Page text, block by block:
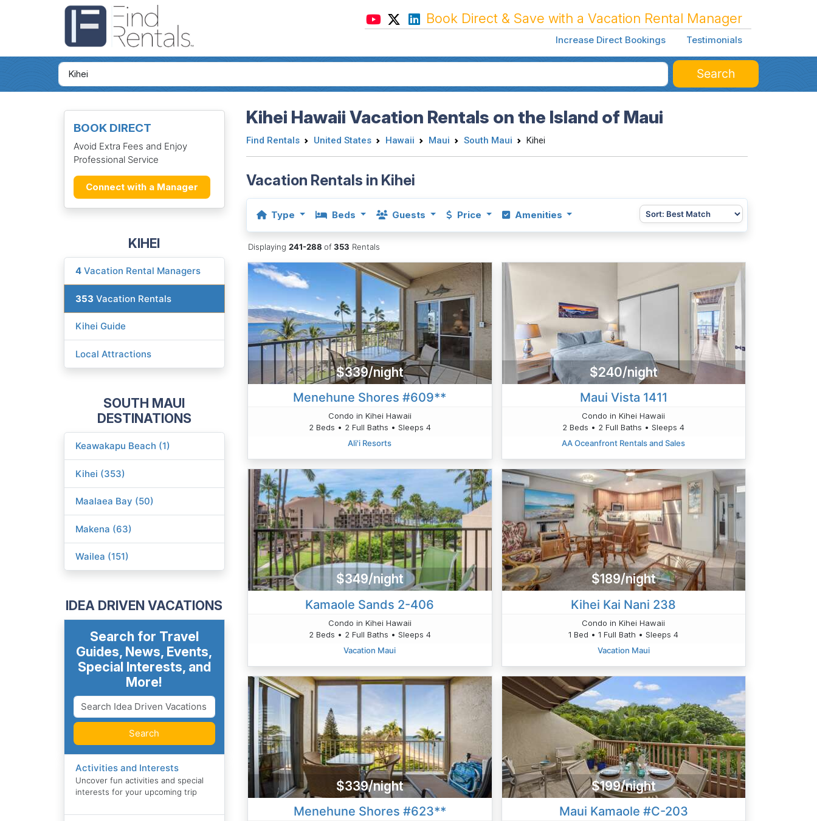
Book Direct & Save with a Vacation Rental Manager
Increase Direct Bookings Testimonials
Search
BOOK DIRECT
Avoid Extra Fees and Enjoy
Professional Service
Connect with a Manager
KIHEI
4 Vacation Rental Managers
353 Vacation Rentals
Kihei Guide
Local Attractions
SOUTH MAUI
DESTINATIONS
Keawakapu Beach (1)
Kihei (353)
Maalaea Bay (50)
Makena (63)
Wailea (151)
IDEA DRIVEN VACATIONS
Search for Travel
Guides, News, Events,
Special Interests, and
More!
Search
Activities and Interests
Uncover fun activities and special
interests for your upcoming trip
Kihei Hawaii Vacation Rentals on the Island of Maui
Find Rentals United States Hawaii Maui South Maui Kihei
Vacation Rentals in Kihei
Type Beds Guests Price Amenities
Displaying241-288of353 Rentals
$339/night
Menehune Shores #609**
Condo in Kihei Hawaii
2 Beds • 2 Full Baths • Sleeps 4
Ali'i Resorts
$240/night
Maui Vista 1411
Condo in Kihei Hawaii
2 Beds • 2 Full Baths • Sleeps 4
AA Oceanfront Rentals and Sales
$349/night
Kamaole Sands 2-406
Condo in Kihei Hawaii
2 Beds • 2 Full Baths • Sleeps 4
Vacation Maui
$189/night
Kihei Kai Nani 238
Condo in Kihei Hawaii
1 Bed • 1 Full Bath • Sleeps 4
Vacation Maui
$339/night
Menehune Shores #623**
$199/night
Maui Kamaole #C-203